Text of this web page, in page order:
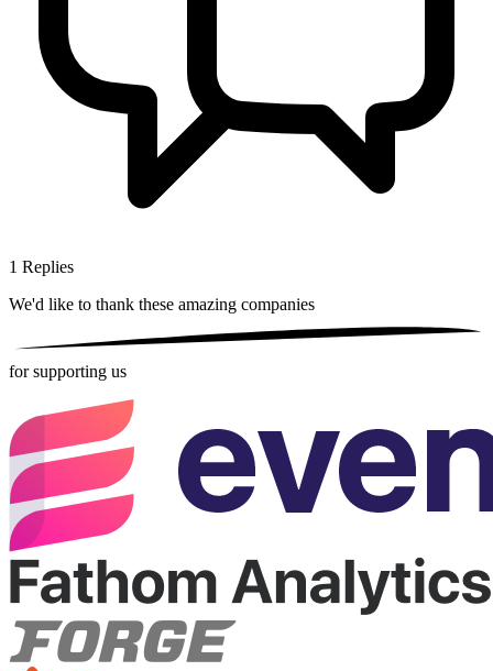
1 Replies
We'd like to thank these amazing companies
for supporting us